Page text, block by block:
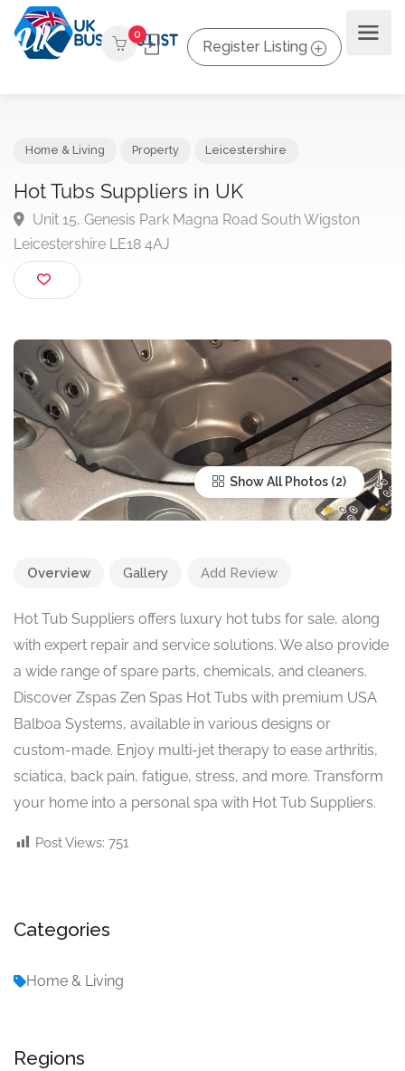
0
Register Listing
Hot Tubs Suppliers in UK
Unit 15, Genesis Park Magna Road South Wigston
Leicestershire LE18 4AJ
Show All Photos
Overview Gallery Add Review
Hot Tub Suppliers offers luxury hot tubs for sale, along
with expert repair and service solutions. We also provide
a wide range of spare parts, chemicals, and cleaners.
Discover Zspas Zen Spas Hot Tubs with premium USA
Balboa Systems, available in various designs or
custom-made. Enjoy multi-jet therapy to ease arthritis,
sciatica, back pain, fatigue, stress, and more. Transform
your home into a personal spa with Hot Tub Suppliers.
Post Views: 751
Categories
Home & Living
Regions